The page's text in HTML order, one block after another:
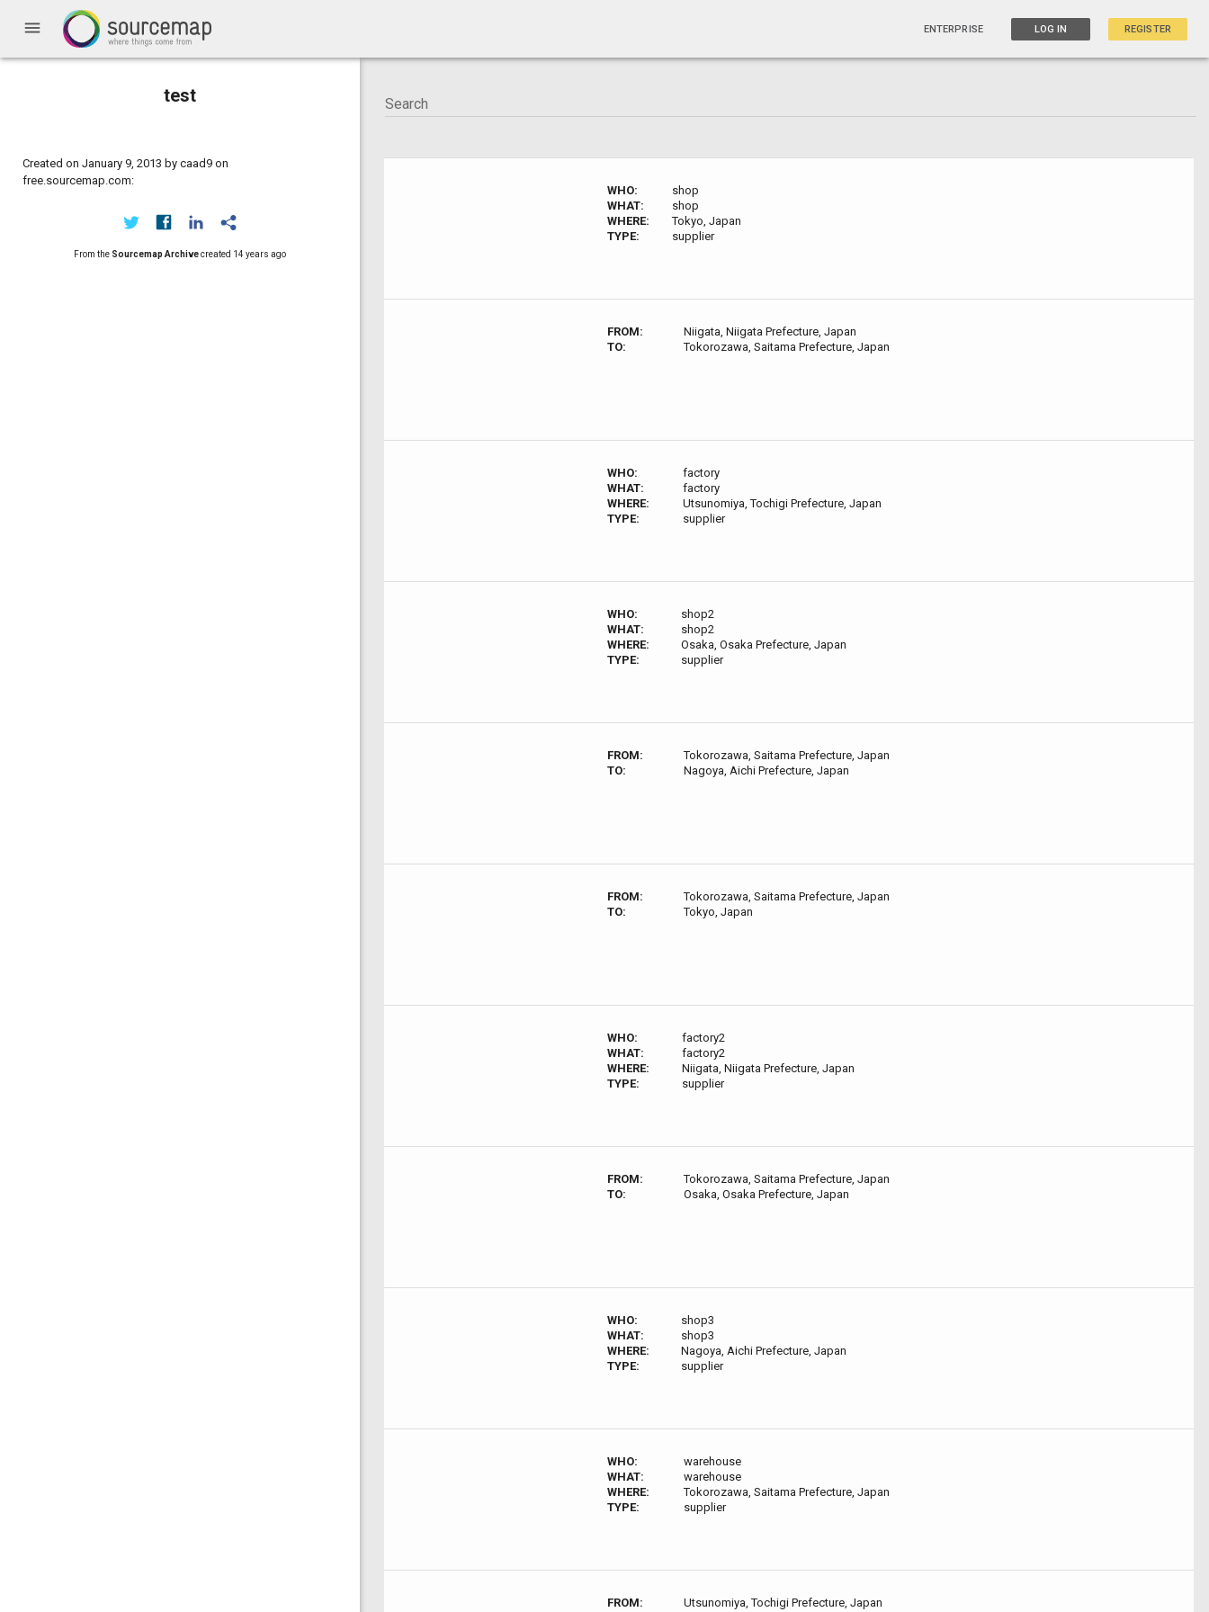
menu ENTERPRISE LOG IN REGISTER
test
Created on January 9, 2013 by caad9 on
free.sourcemap.com:
From the Sourcemap Archivecreated 14 years ago
WHO:
shop
WHAT:
shop
WHERE:
Tokyo, Japan
TYPE:
supplier
FROM:
Niigata, Niigata Prefecture, Japan
TO:
Tokorozawa, Saitama Prefecture, Japan
WHO:
factory
WHAT:
factory
WHERE:
Utsunomiya, Tochigi Prefecture, Japan
TYPE:
supplier
WHO:
shop2
WHAT:
shop2
WHERE:
Osaka, Osaka Prefecture, Japan
TYPE:
supplier
FROM:
Tokorozawa, Saitama Prefecture, Japan
TO:
Nagoya, Aichi Prefecture, Japan
FROM:
Tokorozawa, Saitama Prefecture, Japan
TO:
Tokyo, Japan
WHO:
factory2
WHAT:
factory2
WHERE:
Niigata, Niigata Prefecture, Japan
TYPE:
supplier
FROM:
Tokorozawa, Saitama Prefecture, Japan
TO:
Osaka, Osaka Prefecture, Japan
WHO:
shop3
WHAT:
shop3
WHERE:
Nagoya, Aichi Prefecture, Japan
TYPE:
supplier
WHO:
warehouse
WHAT:
warehouse
WHERE:
Tokorozawa, Saitama Prefecture, Japan
TYPE:
supplier
FROM:
Utsunomiya, Tochigi Prefecture, Japan